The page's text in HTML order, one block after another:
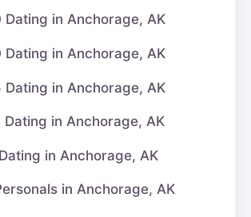
Dating in Anchorage, AK
Dating in Anchorage, AK
Dating in Anchorage, AK
Dating in Anchorage, AK
in Anchorage, AK
in Anchorage, AK